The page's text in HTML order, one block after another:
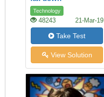
Technology
48243 21-Mar-19
Take Test
View Solution